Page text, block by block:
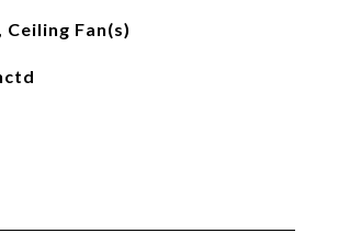
Fan(s)